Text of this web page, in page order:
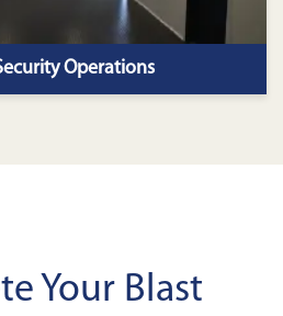
Operations
Your Blast